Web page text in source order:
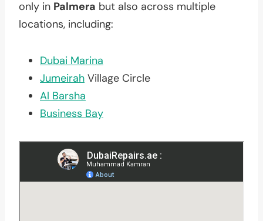
only in Palmera but also across multiple
locations, including:
Dubai Marina
Jumeirah Village Circle
Al Barsha
Business Bay